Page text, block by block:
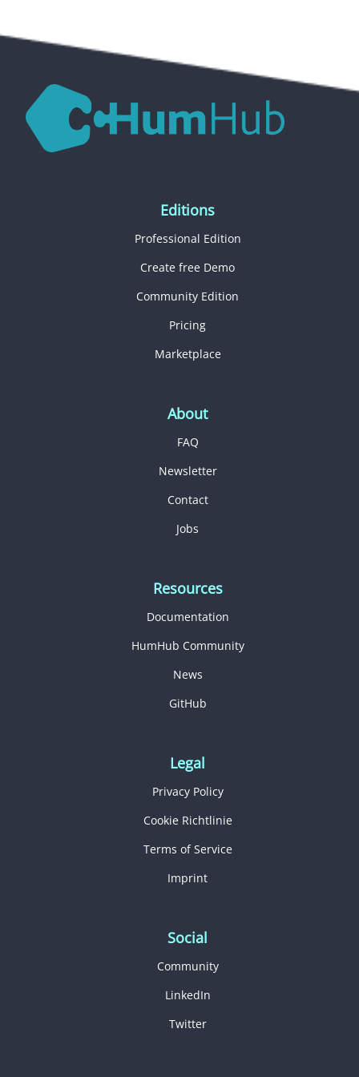
Editions
Professional Edition
Create free Demo
Community Edition
Pricing
Marketplace
About
FAQ
Newsletter
Contact
Jobs
Resources
Documentation
HumHub Community
News
GitHub
Legal
Privacy Policy
Cookie Richtlinie
Terms of Service
Imprint
Social
Community
LinkedIn
Twitter